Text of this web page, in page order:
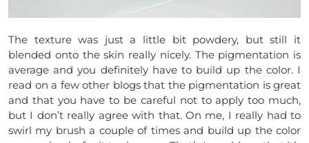
The texture was just a little bit powdery, but still it
blended onto the skin really nicely. The pigmentation is
average and you definitely have to build up the color. I
read on a few other blogs that the pigmentation is great
and that you have to be careful not to apply too much,
but I don’t really agree with that. On me, I really had to
swirl my brush a couple of times and build up the color